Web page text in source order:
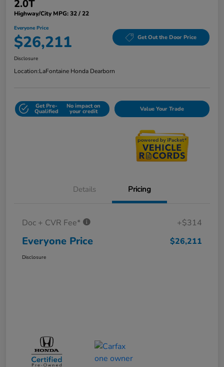
2.0T
Highway/City MPG: 32 / 22
Everyone Price
$26,211 Get Out the Door Price
Disclosure
Location:LaFontaine Honda Dearborn
Get Pre-
Qualified
No impact on
your credit Value Your Trade
Details Pricing
Doc + CVR Fee* +$314
Everyone Price $26,211
Disclosure